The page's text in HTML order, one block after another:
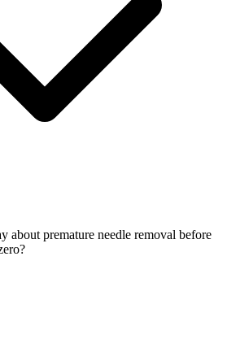
about premature needle removal before